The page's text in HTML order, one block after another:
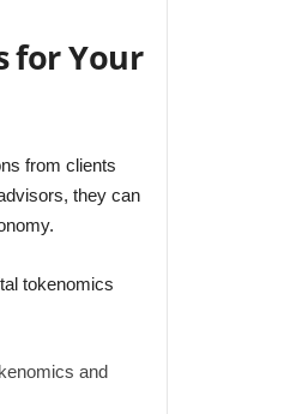
for Your
from clients
they can
tokenomics
and